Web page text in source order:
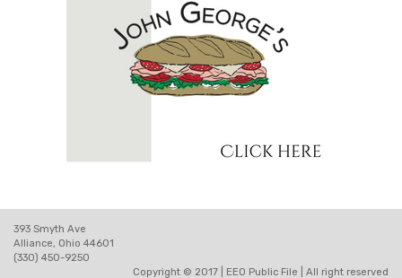
393 Smyth Ave
Alliance, Ohio 44601
(330) 450-9250
Copyright © 2017 | EEO Public File | All right reserved